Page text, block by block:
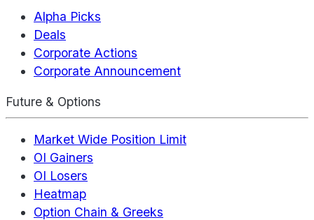
Alpha Picks
Deals
Corporate Actions
Corporate Announcement
Future & Options
Market Wide Position Limit
OI Gainers
OI Losers
Heatmap
Option Chain & Greeks